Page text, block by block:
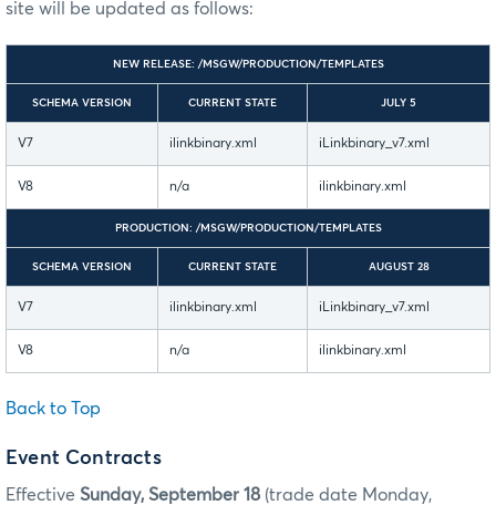
site will be updated as follows:
NEW RELEASE: /MSGW/PRODUCTION/TEMPLATES
SCHEMA VERSION CURRENT STATE JULY 5
V7 ilinkbinary.xml iLinkbinary_v7.xml
V8 n/a ilinkbinary.xml
PRODUCTION: /MSGW/PRODUCTION/TEMPLATES
SCHEMA VERSION CURRENT STATE AUGUST 28
V7 ilinkbinary.xml iLinkbinary_v7.xml
V8 n/a ilinkbinary.xml
Back to Top
Event Contracts
Effective Sunday, September 18 (trade date Monday,